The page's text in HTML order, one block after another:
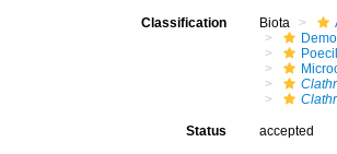
Classification Biota
Status accepted